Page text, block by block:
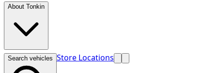
About Tonkin
Search vehicles Store Locations